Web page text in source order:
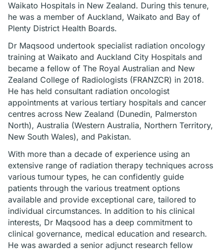
Waikato Hospitals in New Zealand. During this tenure,
he was a member of Auckland, Waikato and Bay of
Plenty District Health Boards.
Dr Maqsood undertook specialist radiation oncology
training at Waikato and Auckland City Hospitals and
became a fellow of The Royal Australian and New
Zealand College of Radiologists (FRANZCR) in 2018.
He has held consultant radiation oncologist
appointments at various tertiary hospitals and cancer
centres across New Zealand (Dunedin, Palmerston
North), Australia (Western Australia, Northern Territory,
New South Wales), and Pakistan.
With more than a decade of experience using an
extensive range of radiation therapy techniques across
various tumour types, he can confidently guide
patients through the various treatment options
available and provide exceptional care, tailored to
individual circumstances. In addition to his clinical
interests, Dr Maqsood has a deep commitment to
clinical governance, medical education and research.
He was awarded a senior adjunct research fellow